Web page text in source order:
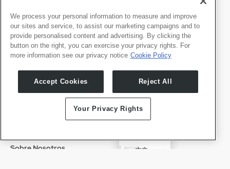
中文
Productos
Whale TV
Desarrolladores
Portal para Desarrolladores
Sobre Nosotros Legal
We process your personal information to measure and improve
our sites and service, to assist our marketing campaigns and to
provide personalised content and advertising. By clicking the
button on the right, you can exercise your privacy rights. For
more information see our privacy notice Cookie Policy
Accept Cookies Reject All
Your Privacy Rights